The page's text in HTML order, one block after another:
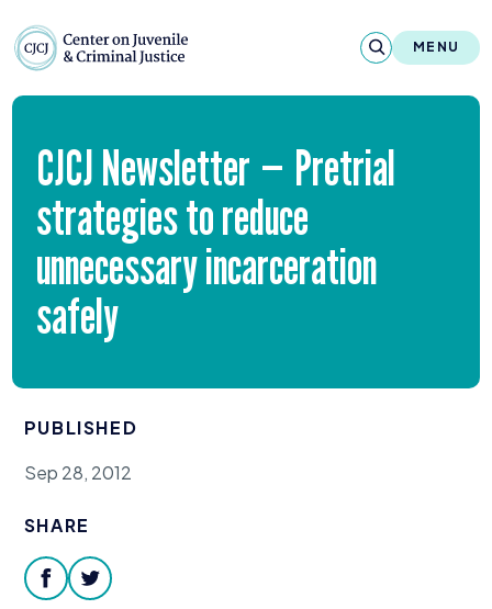
MENU
About
Reports & Publications
News & Media
Contact
CJCJNewsletter — Pretrial
strategies to reduce
unnecessary incarceration
safely
PUBLISHED
Sep 28, 2012
SHARE
facebooktwitter